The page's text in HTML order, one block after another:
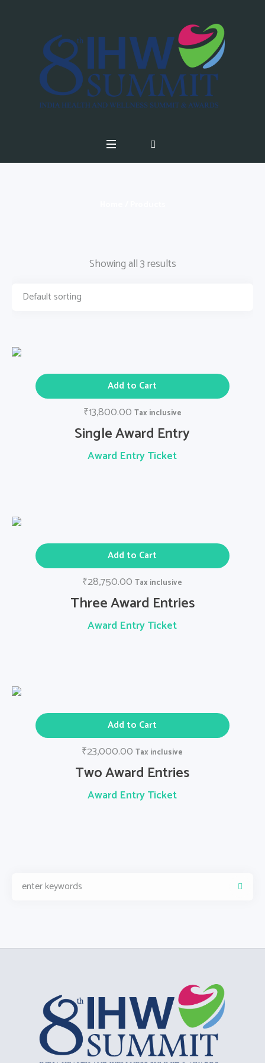
Showing all 3 results
Add to Cart
₹13,800.00 Tax inclusive
Single Award Entry
Award Entry Ticket
Add to Cart
₹28,750.00 Tax inclusive
Three Award Entries
Award Entry Ticket
Add to Cart
₹23,000.00 Tax inclusive
Two Award Entries
Award Entry Ticket